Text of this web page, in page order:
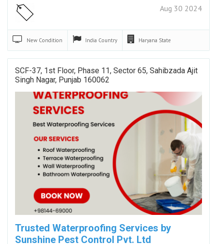
Aug 30 2024
New Condition India Country Haryana State
SCF-37, 1st Floor, Phase 11, Sector 65, Sahibzada Ajit
Singh Nagar, Punjab 160062
Trusted Waterproofing Services by
Sunshine Pest Control Pvt. Ltd